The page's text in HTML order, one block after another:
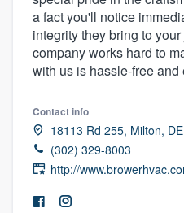
a fact you'll notice
integrity they bring to
company works hard to
with us is hassle-free and
Contact info
18113 Rd 255, Milton,
(302) 329-8003
http://
Welcome to